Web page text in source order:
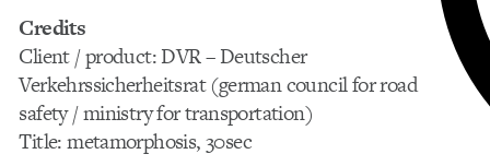
Credits
Client / product: DVR – Deutscher
Verkehrssicherheitsrat (german council for road
safety / ministry for transportation)
Title: metamorphosis, 30sec